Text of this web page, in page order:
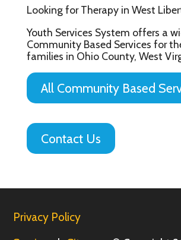
Looking for Therapy in West
Youth Services System offers a
Community Based Services for
families in Ohio County, West
All Community Based
Contact Us
Privacy Policy